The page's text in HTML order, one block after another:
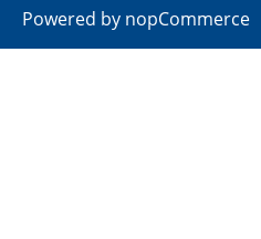
Powered by nopCommerce